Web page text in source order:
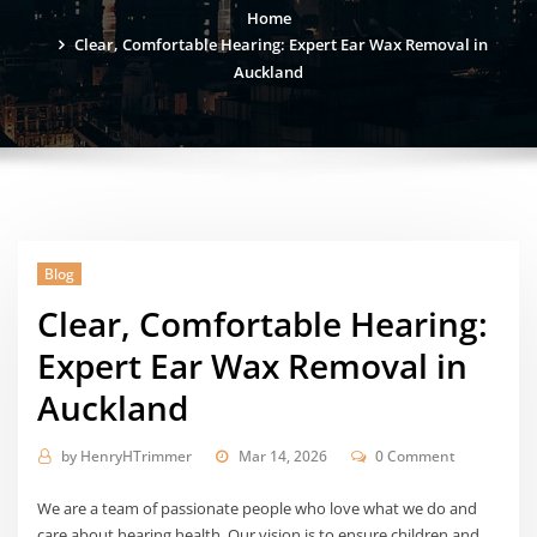
Home
Clear, Comfortable Hearing: Expert Ear Wax Removal in
Auckland
Blog
Clear, Comfortable Hearing:
Expert Ear Wax Removal in
Auckland
by HenryHTrimmer Mar 14, 2026 0 Comment
We are a team of passionate people who love what we do and